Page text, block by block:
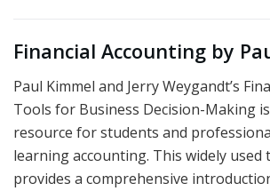
Financial Accounting by
Paul Kimmel and Jerry Weygandt’s
Tools for Business Decision-Making
resource for students and
learning accounting. This widely used
provides a comprehensive